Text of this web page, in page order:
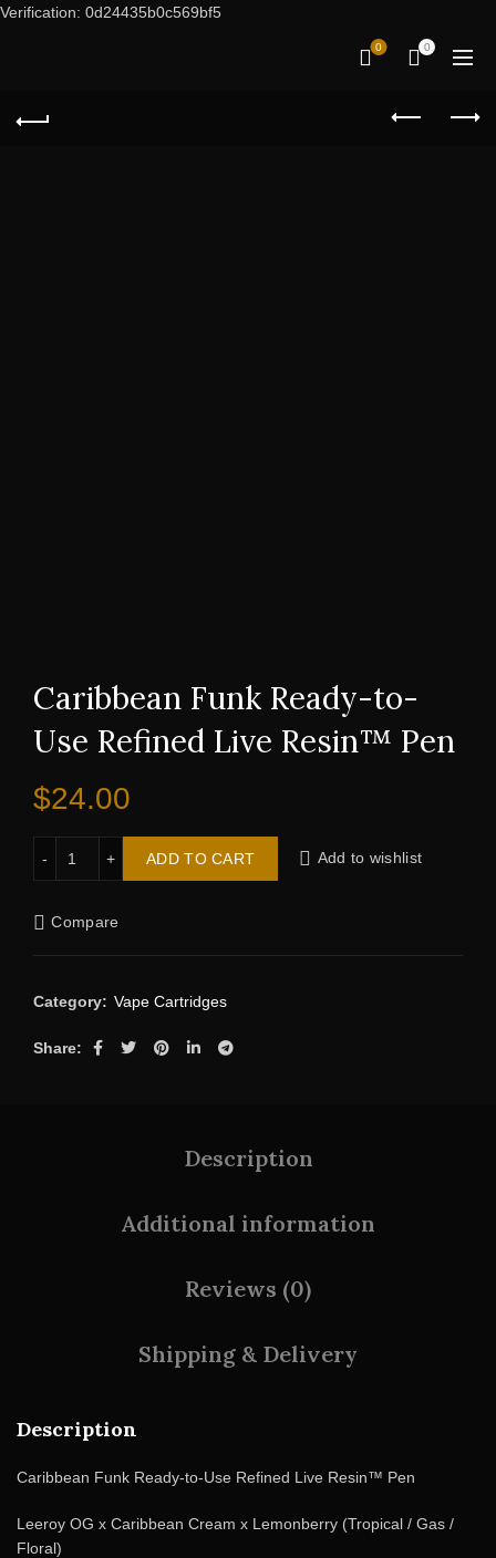
Verification: 0d24435b0c569bf5
0 0
Caribbean Funk Ready-to-
Use Refined Live Resin™ Pen
$24.00
Caribbean Funk Ready-to-Use Refined Live Resin™ Pen
ADD TO CART Add to wishlist
Compare
Category: Vape Cartridges
Share
Description
Additional information
Reviews (0)
Shipping & Delivery
Description
Caribbean Funk Ready-to-Use Refined Live Resin™ Pen
Leeroy OG x Caribbean Cream x Lemonberry (Tropical / Gas /
Floral)